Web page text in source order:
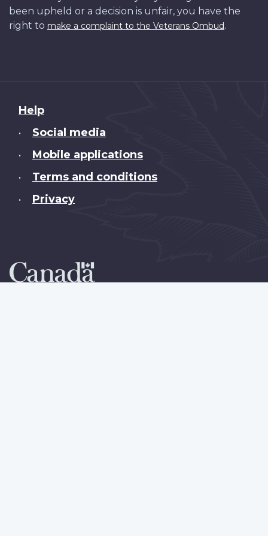
been upheld or a decision is unfair, you have the
right to make a complaint to the Veterans Ombud.
About
this
Help
• Social media
• Mobile applications
• Terms and conditions
• Privacy